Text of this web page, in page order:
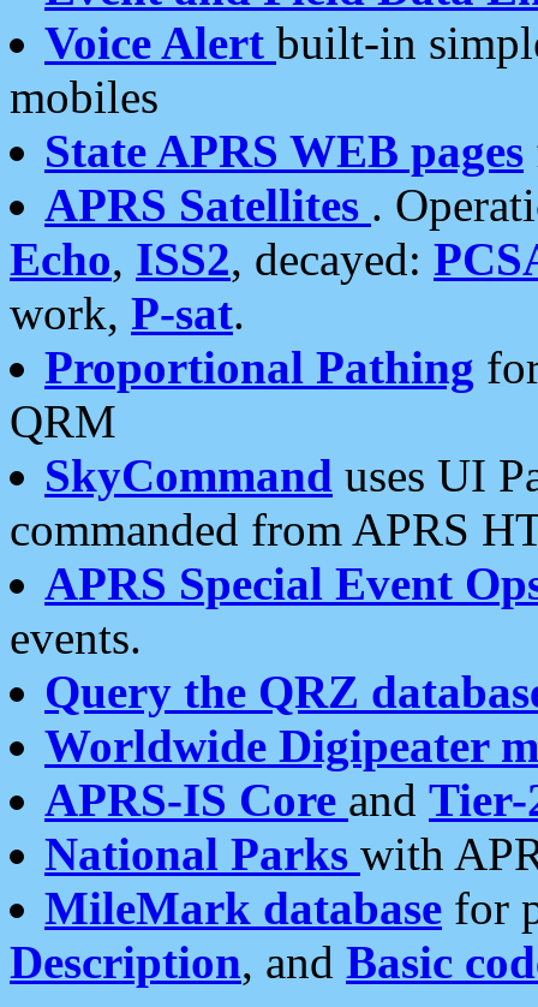
Voice Alert built-in
mobiles
State APRS WEB pages
APRS Satellites .
Echo, ISS2, decayed:
work, P-sat.
Proportional Pathing
QRM
SkyCommand uses UI
commanded from APRS
APRS Special Event
events.
Query the QRZ
Worldwide Digipeater
APRS-IS Core and Tier-
National Parks with
MileMark database for
Description, and Basic